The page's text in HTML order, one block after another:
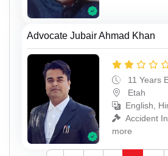
Advocate Jubair Ahmad Khan
11 Years
Etah
English,
Accident
more